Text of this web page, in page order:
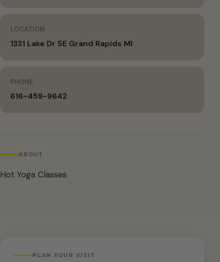
LOCATION
1331 Lake Dr SE Grand Rapids MI
PHONE
616-459-9642
ABOUT
Hot Yoga Classes
PLAN YOUR VISIT